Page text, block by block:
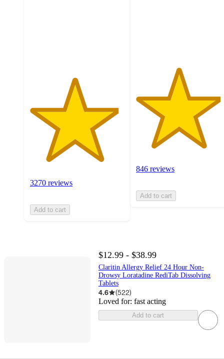
3270 reviews
Add to cart
846 reviews
Add to cart
$12.99 - $38.99
Claritin Allergy Relief 24 Hour Non-
Drowsy Loratadine RediTab Dissolving
Tablets
4.6 (522)
Loved for: fast acting
Add to cart